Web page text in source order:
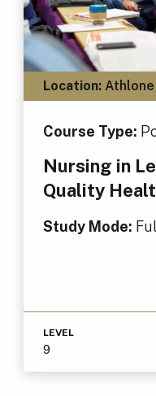
Location:Athlone
Course Type:
Nursing in
Quality
Study Mode:
LEVEL
9